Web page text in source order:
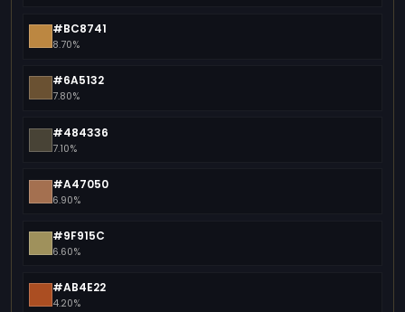
#BC8741
8.70%
#6A5132
7.80%
#484336
7.10%
#A47050
6.90%
#9F915C
6.60%
#AB4E22
4.20%